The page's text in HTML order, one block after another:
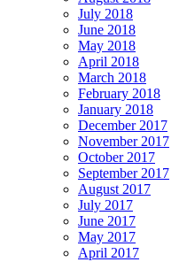
July 2018
June 2018
May 2018
April 2018
March 2018
February 2018
January 2018
December 2017
November 2017
October 2017
September 2017
August 2017
July 2017
June 2017
May 2017
April 2017